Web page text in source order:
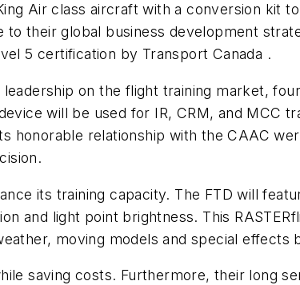
Air class aircraft with a conversion kit
their global business development
5 certification by Transport Canada .
on the flight training market,
will be used for IR, CRM, and MCC
honorable relationship with the CAAC
its training capacity. The FTD will
and light point brightness. This
moving models and special effects
saving costs. Furthermore, their long